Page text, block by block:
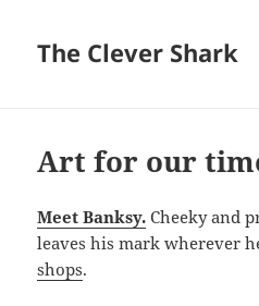
The Clever Shark
Art for our
Meet Banksy. Cheeky and
leaves his mark wherever
shops.